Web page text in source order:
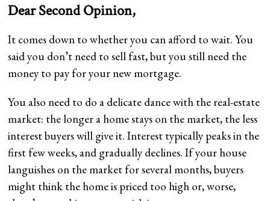
Dear Second Opinion,
It comes down to whether you can afford to wait. You
said you don’t need to sell fast, but you still need the
money to pay for your new mortgage.
You also need to do a delicate dance with the real-estate
market: the longer a home stays on the market, the less
interest buyers will give it. Interest typically peaks in the
first few weeks, and gradually declines. If your house
languishes on the market for several months, buyers
might think the home is priced too high or, worse,